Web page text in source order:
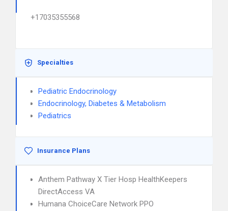
+17035355568
Specialties
Pediatric Endocrinology
Endocrinology, Diabetes & Metabolism
Pediatrics
Insurance Plans
Anthem Pathway X Tier Hosp HealthKeepers
DirectAccess VA
Humana ChoiceCare Network PPO